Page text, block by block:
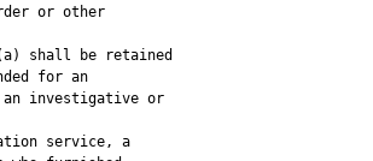
or other
shall be retained
for an
investigative or
service, a